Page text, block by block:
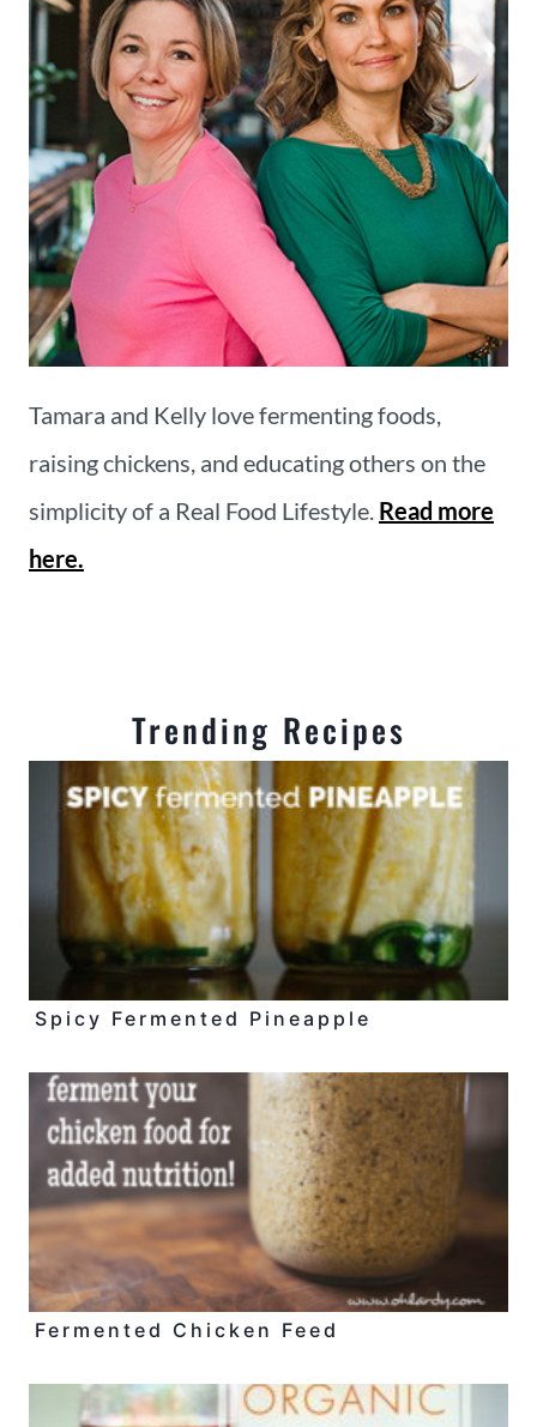
Tamara and Kelly love fermenting foods,
raising chickens, and educating others on the
simplicity of a Real Food Lifestyle. Read more
here.
Trending Recipes
Spicy Fermented Pineapple
Fermented Chicken Feed